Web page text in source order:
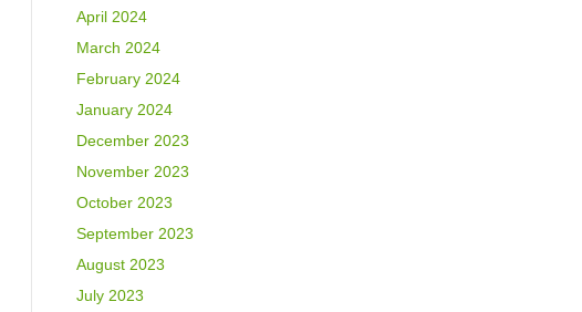
April 2024
March 2024
February 2024
January 2024
December 2023
November 2023
October 2023
September 2023
August 2023
July 2023